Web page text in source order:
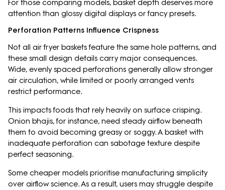
For those comparing models, basket depth deserves more
attention than glossy digital displays or fancy presets.
Perforation Patterns Influence Crispness
Not all air fryer baskets feature the same hole patterns, and
these small design details carry major consequences.
Wide, evenly spaced perforations generally allow stronger
air circulation, while limited or poorly arranged vents
restrict performance.
This impacts foods that rely heavily on surface crisping.
Onion bhajis, for instance, need steady airflow beneath
them to avoid becoming greasy or soggy. A basket with
inadequate perforation can sabotage texture despite
perfect seasoning.
Some cheaper models prioritise manufacturing simplicity
over airflow science. As a result, users may struggle despite